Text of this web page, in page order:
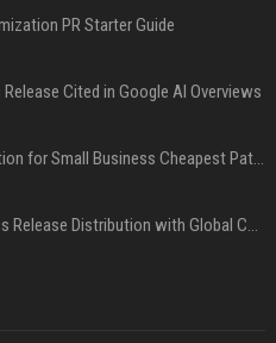
PR Starter Guide
Cited in Google AI Overviews
Press Release Distribution for Small Business Cheapest Path to Real Coverage
Affordable Crypto Press Release Distribution with Global Coverage